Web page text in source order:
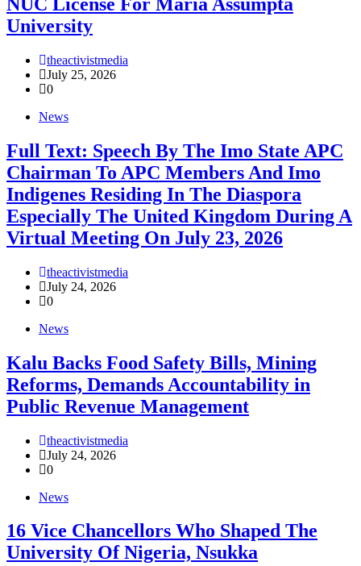
University
theactivistmedia
July 25, 2026
0
News
Full Text: Speech By The Imo State APC
Chairman To APC Members And Imo
Indigenes Residing In The Diaspora
Especially The United Kingdom During A
Virtual Meeting On July 23, 2026
theactivistmedia
July 24, 2026
0
News
‎Kalu Backs Food Safety Bills, Mining
Reforms, Demands Accountability in
Public Revenue Management
theactivistmedia
July 24, 2026
0
News
16 Vice Chancellors Who Shaped The
University Of Nigeria, Nsukka